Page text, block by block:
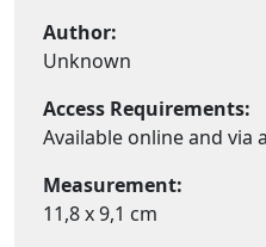
Author:
Unknown
Access Requirements:
Available online and via
Measurement:
11,8 x 9,1 cm